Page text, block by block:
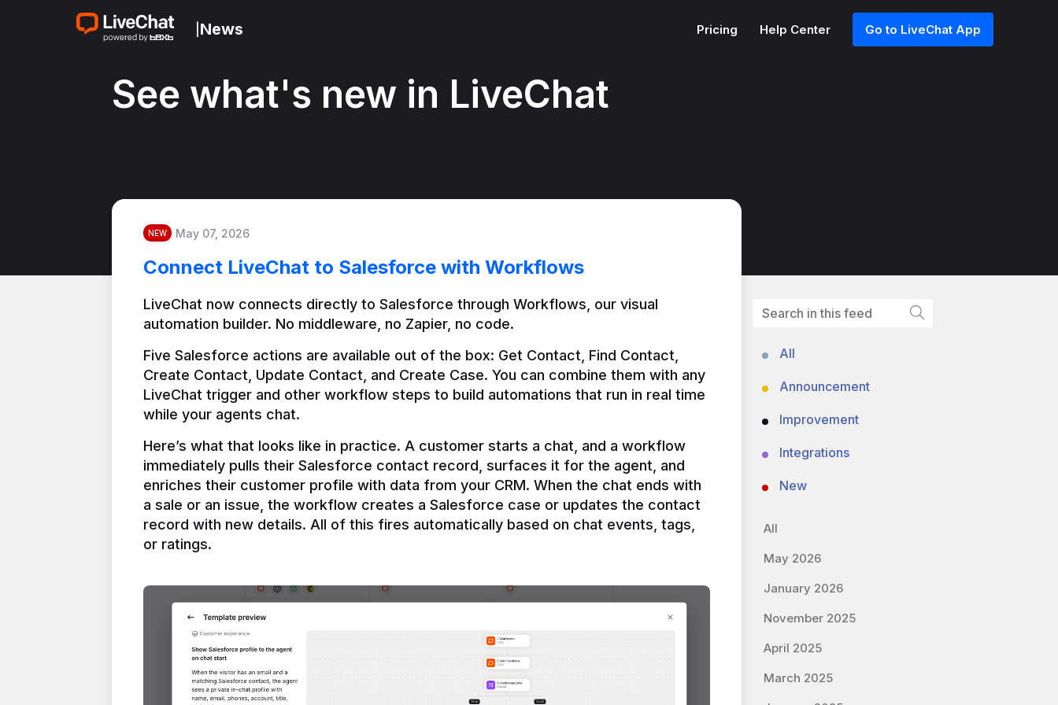
News Pricing Help Center Go to LiveChat App
See what's new in LiveChat
NEW May 07, 2026
Connect LiveChat to Salesforce with Workflows
LiveChat now connects directly to Salesforce through Workflows, our visual
automation builder. No middleware, no Zapier, no code.
Five Salesforce actions are available out of the box: Get Contact, Find Contact,
Create Contact, Update Contact, and Create Case. You can combine them with any
LiveChat trigger and other workflow steps to build automations that run in real time
Here’s what that looks like in practice. A customer starts a chat, and a workflow
immediately pulls their Salesforce contact record, surfaces it for the agent, and
enriches their customer profile with data from your CRM. When the chat ends with
a sale or an issue, the workflow creates a Salesforce case or updates the contact
record with new details. All of this fires automatically based on chat events, tags,
or ratings.
All
Announcement
Improvement
Integrations
New
All
May 2026
January 2026
November 2025
April 2025
March 2025